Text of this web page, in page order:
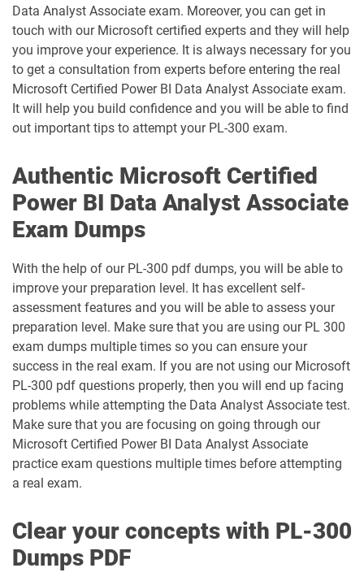
MO-410 pdf dumps MO-500 pdf dumps
MS-102 pdf dumps MS-700 pdf dumps
MS-721 pdf dumps MS-900 pdf dumps
PL-400 pdf dumps PL-500 pdf dumps
PL-600 pdf dumps
SC-100 pdf dumps SC-200 pdf dumps
SC-500 pdf dumps SC-730 pdf dumps
SC-900 pdf dumps
Data Analyst Associate exam. Moreover, you can get in
touch with our Microsoft certified experts and they will help
you improve your experience. It is always necessary for you
to get a consultation from experts before entering the real
Microsoft Certified Power BI Data Analyst Associate exam.
It will help you build confidence and you will be able to find
out important tips to attempt your PL-300 exam.
Authentic Microsoft Certified
Power BI Data Analyst Associate
Exam Dumps
With the help of our PL-300 pdf dumps, you will be able to
improve your preparation level. It has excellent self-
assessment features and you will be able to assess your
preparation level. Make sure that you are using our PL 300
exam dumps multiple times so you can ensure your
success in the real exam. If you are not using our Microsoft
PL-300 pdf questions properly, then you will end up facing
problems while attempting the Data Analyst Associate test.
Make sure that you are focusing on going through our
Microsoft Certified Power BI Data Analyst Associate
practice exam questions multiple times before attempting
a real exam.
Clear your concepts with PL-300
Dumps PDF